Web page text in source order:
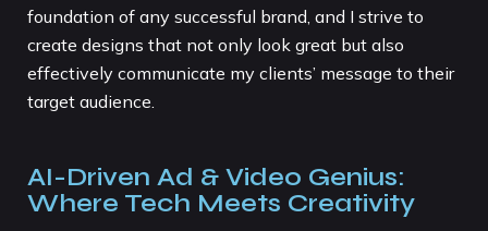
foundation of any successful brand, and I strive to
create designs that not only look great but also
effectively communicate my clients’ message to their
target audience.
AI-Driven Ad & Video Genius:
Where Tech Meets Creativity